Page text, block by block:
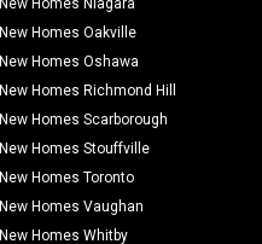
New Homes Niagara
New Homes Oakville
New Homes Oshawa
New Homes Richmond Hill
New Homes Scarborough
New Homes Stouffville
New Homes Toronto
New Homes Vaughan
New Homes Whitby